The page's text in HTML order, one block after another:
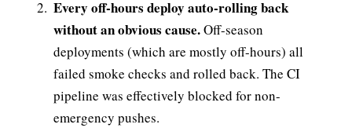
Every off-hours deploy auto-rolling back
without an obvious cause.Off-season
deployments (which are mostly off-hours) all
failed smoke checks and rolled back. The CI
pipeline was effectively blocked for non-
emergency pushes.